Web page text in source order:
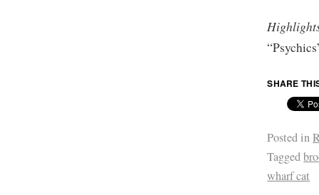
SHARE
Posted in
Tagged
wharf cat